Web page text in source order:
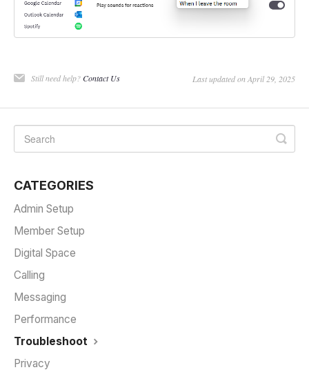
Still need help?Contact Us Last updated on April 29, 2025
CATEGORIES
Admin Setup
Member Setup
Digital Space
Calling
Messaging
Performance
Troubleshoot
Privacy